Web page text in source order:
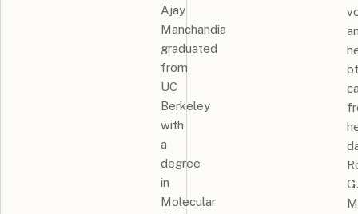
Ajay
Manchandia
graduated
from
UC
Berkeley
with
a
degree
in
Molecular
G.